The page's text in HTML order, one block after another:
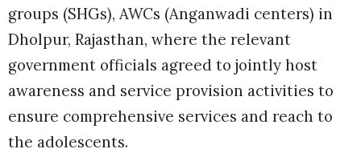
groups (SHGs), AWCs (Anganwadi centers) in
Dholpur, Rajasthan, where the relevant
government officials agreed to jointly host
awareness and service provision activities to
ensure comprehensive services and reach to
the adolescents.